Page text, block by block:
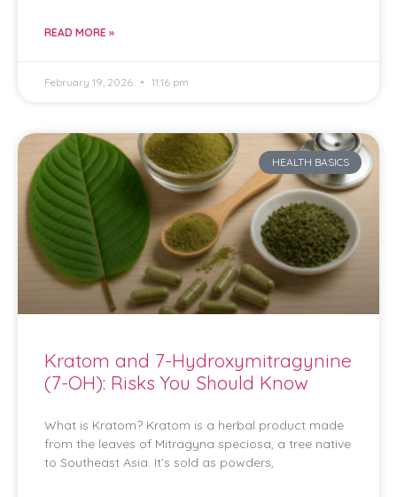
READ MORE »
February 19, 2026 11:16 pm
HEALTH BASICS
Kratom and 7-Hydroxymitragynine
(7-OH): Risks You Should Know
What is Kratom? Kratom is a herbal product made
from the leaves of Mitragyna speciosa, a tree native
to Southeast Asia. It’s sold as powders,